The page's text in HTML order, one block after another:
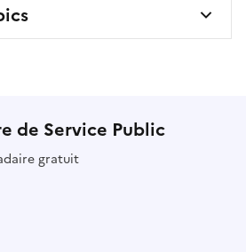
de Service Public
gratuit